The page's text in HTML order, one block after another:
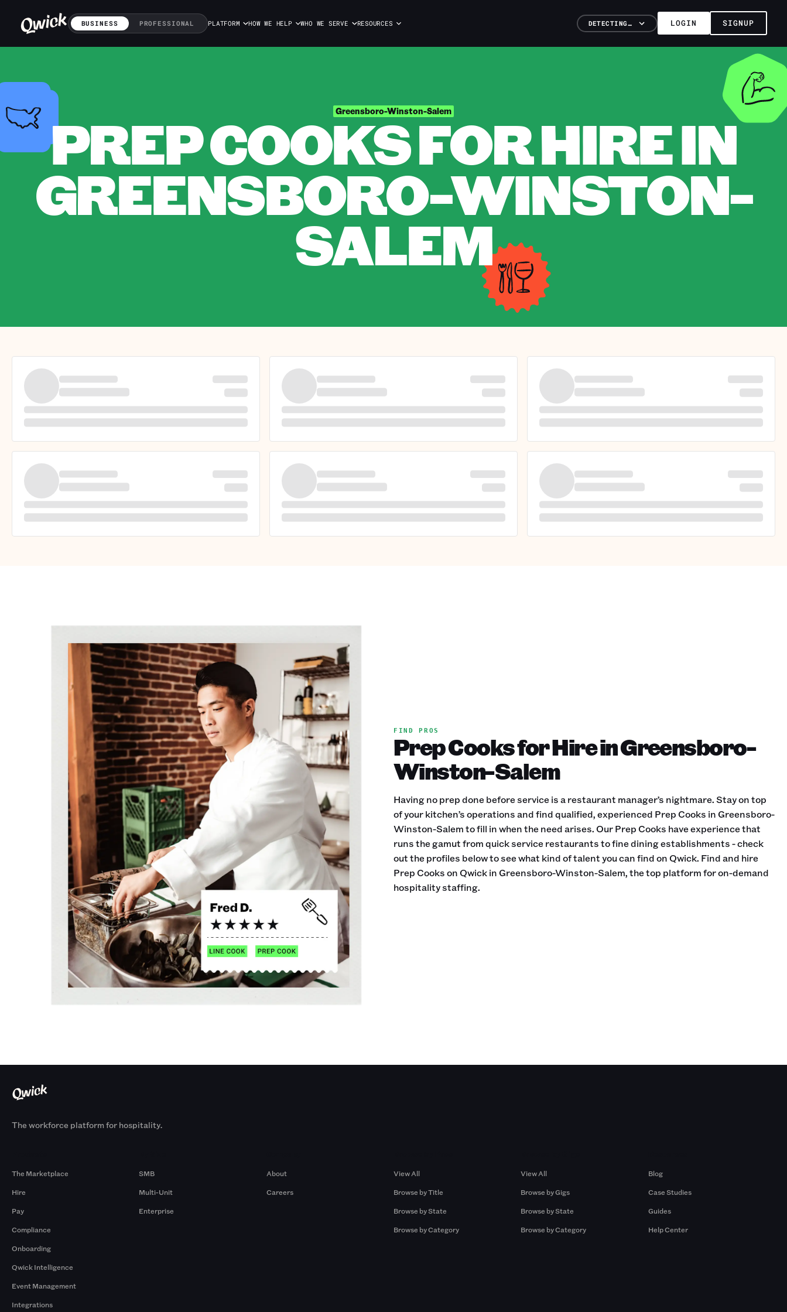
BUSINESS PROFESSIONAL PLATFORM HOW WE HELP WHO WE SERVE RESOURCES DETECTING… LOGIN SIGNUP
Greensboro-Winston-Salem
PREP COOKS FOR HIRE IN
GREENSBORO-WINSTON-
SALEM
FIND PROS
Prep Cooks for Hire in Greensboro-
Winston-Salem
Having no prep done before service is a restaurant manager’s nightmare. Stay on top
of your kitchen’s operations and find qualified, experienced Prep Cooks in Greensboro-
Winston-Salem to fill in when the need arises. Our Prep Cooks have experience that
runs the gamut from quick service restaurants to fine dining establishments - check
out the profiles below to see what kind of talent you can find on Qwick. Find and hire
Prep Cooks on Qwick in Greensboro-Winston-Salem, the top platform for on-demand
hospitality staffing.
The workforce platform for hospitality.
The Marketplace
Hire
Pay
Compliance
Onboarding
Qwick Intelligence
Event Management
Integrations
SMB
Multi-Unit
Enterprise
About
Careers
View All
Browse by Title
Browse by State
Browse by Category
View All
Browse by Gigs
Browse by State
Browse by Category
Blog
Case Studies
Guides
Help Center